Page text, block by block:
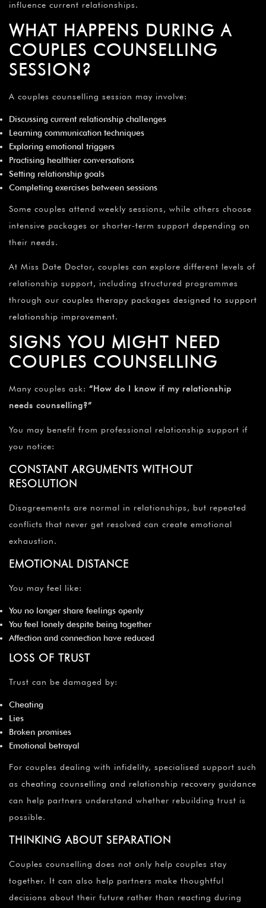
influence current relationships.
WHAT HAPPENS DURING A
COUPLES COUNSELLING
SESSION?
A couples counselling session may involve:
Discussing current relationship challenges
Learning communication techniques
Exploring emotional triggers
Practising healthier conversations
Setting relationship goals
Completing exercises between sessions
Some couples attend weekly sessions, while others choose
intensive packages or shorter-term support depending on
their needs.
At Miss Date Doctor, couples can explore different levels of
relationship support, including structured programmes
through our couples therapy packages designed to support
relationship improvement.
SIGNS YOU MIGHT NEED
COUPLES COUNSELLING
Many couples ask: “How do I know if my relationship
needs counselling?”
You may benefit from professional relationship support if
you notice:
CONSTANT ARGUMENTS WITHOUT
RESOLUTION
Disagreements are normal in relationships, but repeated
conflicts that never get resolved can create emotional
exhaustion.
EMOTIONAL DISTANCE
You may feel like:
You no longer share feelings openly
You feel lonely despite being together
Affection and connection have reduced
LOSS OF TRUST
Trust can be damaged by:
Cheating
Lies
Broken promises
Emotional betrayal
For couples dealing with infidelity, specialised support such
as cheating counselling and relationship recovery guidance
can help partners understand whether rebuilding trust is
possible.
THINKING ABOUT SEPARATION
Couples counselling does not only help couples stay
together. It can also help partners make thoughtful
decisions about their future rather than reacting during